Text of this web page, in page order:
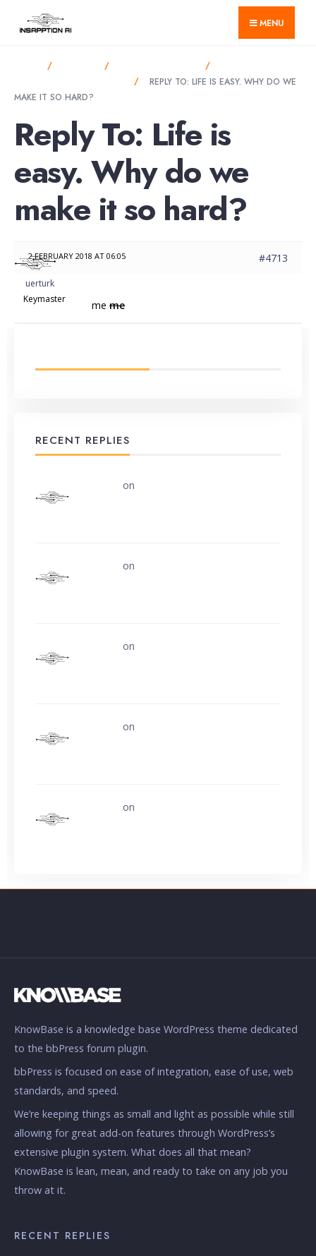
MENU
REPLY TO: LIFE IS EASY. WHY DO WE
MAKE IT SO HARD?
Reply To: Life is
easy. Why do we
make it so hard?
2 FEBRUARY 2018 AT 06:05 #4713
uerturk
Keymaster
me me
RECENT REPLIES
on
on
on
on
on
KnowBase is a knowledge base WordPress theme dedicated
to the bbPress forum plugin.
bbPress is focused on ease of integration, ease of use, web
standards, and speed.
We’re keeping things as small and light as possible while still
allowing for great add-on features through WordPress’s
extensive plugin system. What does all that mean?
KnowBase is lean, mean, and ready to take on any job you
throw at it.
RECENT REPLIES